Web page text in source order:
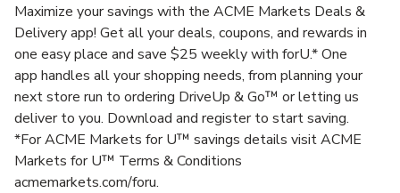
Maximize your savings with the ACME Markets Deals &
Delivery app! Get all your deals, coupons, and rewards in
one easy place and save $25 weekly with forU.* One
app handles all your shopping needs, from planning your
next store run to ordering DriveUp & Go™ or letting us
deliver to you. Download and register to start saving.
*For ACME Markets for U™ savings details visit ACME
Markets for U™ Terms & Conditions
acmemarkets.com/foru.